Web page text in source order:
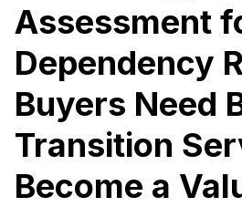
Assessment
Dependency
Buyers Need
Transition
Become a